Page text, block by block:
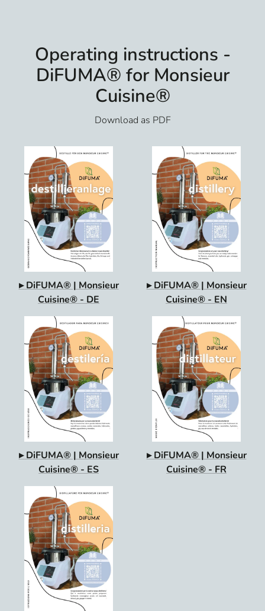
Operating instructions -
DiFUMA® for Monsieur
Cuisine®
Download as PDF
▸ DiFUMA® | Monsieur
Cuisine® - DE
▸ DiFUMA® | Monsieur
Cuisine® - EN
▸ DiFUMA® | Monsieur
Cuisine® - ES
▸ DiFUMA® | Monsieur
Cuisine® - FR